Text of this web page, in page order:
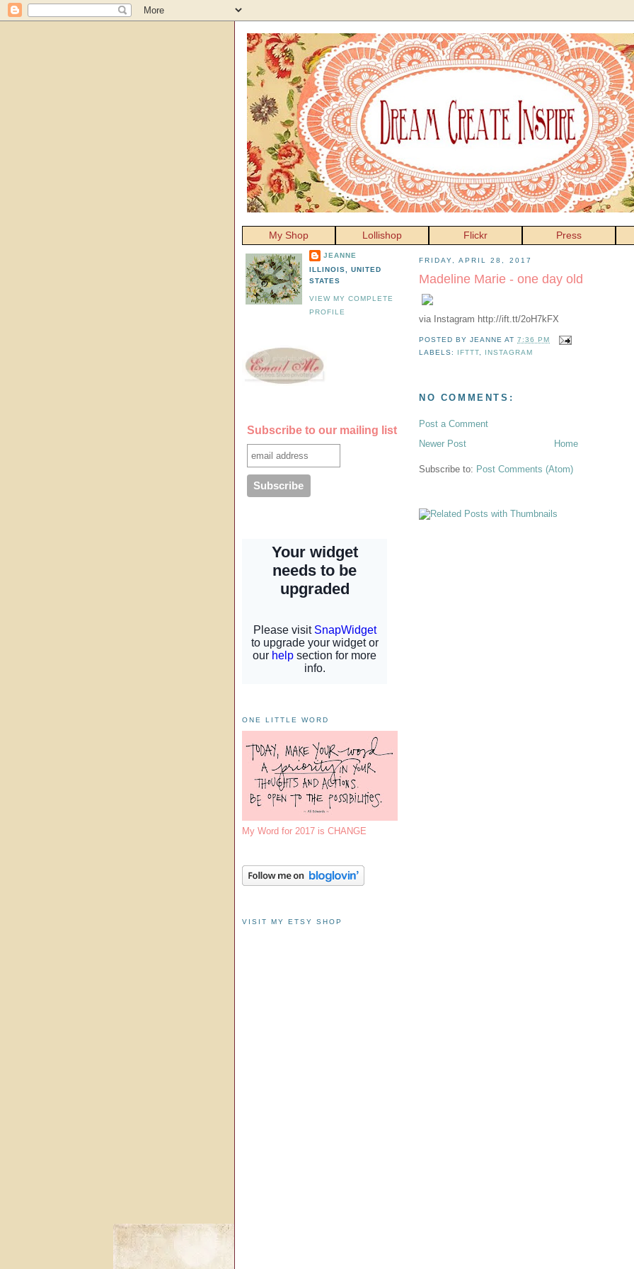
My Shop Lollishop Flickr Press
FRIDAY, APRIL 28, 2017
Madeline Marie - one day old
via Instagram http://ift.tt/2oH7kFX
POSTED BYJEANNE AT7:36 PM
LABELS:
IFTTT, INSTAGRAM
NO COMMENTS:
Post a Comment
Newer Post
Home
Subscribe to: Post Comments (Atom)
JEANNE
ILLINOIS, UNITED
STATES
VIEW MY COMPLETE
PROFILE
Subscribe to our mailing list
ONE LITTLE WORD
My Word for 2017 is CHANGE
VISIT MY ETSY SHOP